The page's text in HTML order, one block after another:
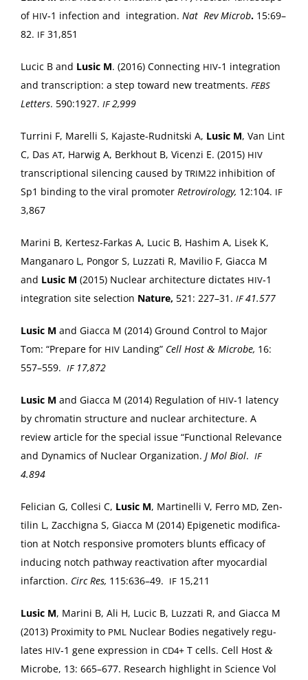
of HIV‑1 infec­tion and inte­gra­tion. Nat Rev Microb. 15:69–
82. IF 31,851
Lucic B and Lusic M. (2016) Con­nect­ing HIV‑1 inte­gra­tion
and tran­scrip­tion: a step toward new treat­ments. FEBS
Let­ters. 590:1927. IF2,999
Tur­ri­ni F, Marel­li S, Kajaste-Rud­nit­s­ki A, Lusic M, Van Lint
C, Das AT, Har­wig A, Berk­hout B, Vicen­zi E. (2015) HIV
tran­scrip­tion­al silenc­ing caused by TRIM22 inhi­bi­tion of
Sp1 bind­ing to the viral pro­mot­er Retro­vi­rol­o­gy, 12:104. IF
3,867
Mari­ni B, Kertesz-Farkas A, Lucic B, Hashim A, Lisek K,
Man­ga­naro L, Pon­gor S, Luz­za­ti R, Mav­ilio F, Giac­ca M
and Lusic M (2015) Nuclear archi­tec­ture dic­tates HIV‑1
inte­gra­tion site selec­tion Nature, 521: 227–31. IF41.577
Lusic M and Giac­ca M (2014) Ground Con­trol to Major
Tom: “Pre­pare for HIV Land­ing” Cell Host & Microbe, 16:
557–559. IF17,872
Lusic M and Giac­ca M (2014) Reg­u­la­tion of HIV‑1 laten­cy
by chro­matin struc­ture and nuclear archi­tec­ture. A
review arti­cle for the spe­cial issue “Func­tion­al Rel­e­vance
and Dynam­ics of Nuclear Orga­ni­za­tion. J Mol Biol. IF
4.894
Feli­cian G, Colle­si C, Lusic M, Mar­tinel­li V, Fer­ro MD, Zen­
tilin L, Zac­chigna S, Giac­ca M (2014) Epi­ge­net­ic mod­i­fi­ca­
tion at Notch respon­sive pro­mot­ers blunts effi­ca­cy of
induc­ing notch path­way reac­ti­va­tion after myocar­dial
infarc­tion. Circ Res, 115:636–49. IF 15,211
Lusic M, Mari­ni B, Ali H, Lucic B, Luz­za­ti R, and Giac­ca M
(2013) Prox­im­i­ty to PML Nuclear Bod­ies neg­a­tive­ly reg­u­
lates HIV‑1 gene expres­sion in CD4+ T cells. Cell Host &
Microbe, 13: 665–677. Research high­light in Sci­ence Vol